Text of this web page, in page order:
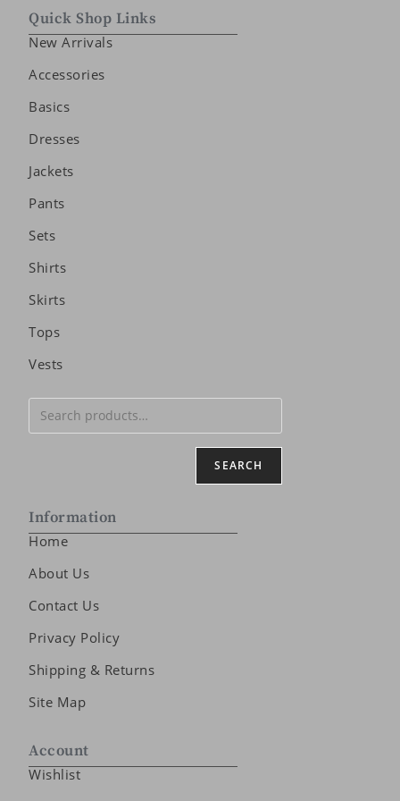
Quick Shop Links
New Arrivals
Accessories
Basics
Dresses
Jackets
Pants
Sets
Shirts
Skirts
Tops
Vests
SEARCH
Information
Home
About Us
Contact Us
Privacy Policy
Shipping & Returns
Site Map
Account
Wishlist